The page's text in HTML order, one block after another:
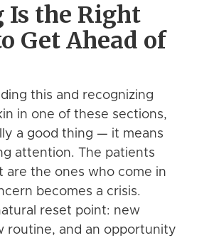
Is the Right
Get Ahead of
this and recognizing
in one of these sections,
a good thing — it means
attention. The patients
are the ones who come in
becomes a crisis.
reset point: new
routine, and an opportunity